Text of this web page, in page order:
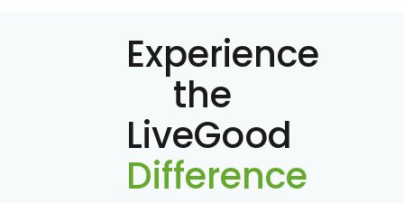
Experience
the
LiveGood
Difference